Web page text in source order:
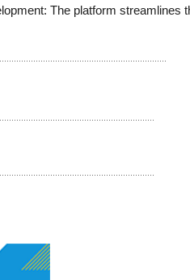
The platform streamlines